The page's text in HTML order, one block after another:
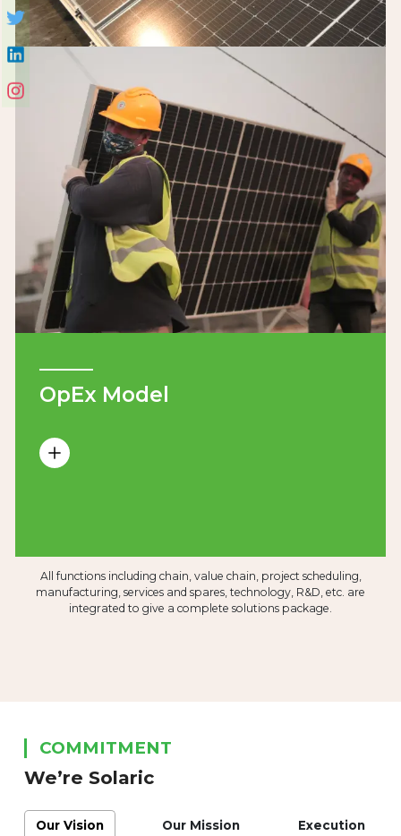
OpEx Model
All functions including chain, value chain, project scheduling,
manufacturing, services and spares, technology, R&D, etc. are
integrated to give a complete solutions package.
COMMITMENT
We’re Solaric
Our Vision Our Mission Execution